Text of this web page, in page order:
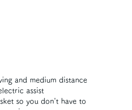
and medium distance
assist
so you don't have to